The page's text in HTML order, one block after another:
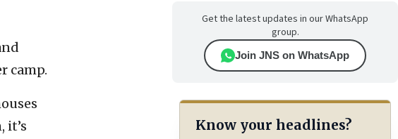
camp.
it’s
Get the latest updates in our WhatsApp
group.
Join JNS on WhatsApp
Know your headlines?